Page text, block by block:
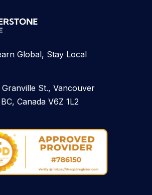
Global, Stay Local
St., Vancouver
BC, Canada V6Z 1L2